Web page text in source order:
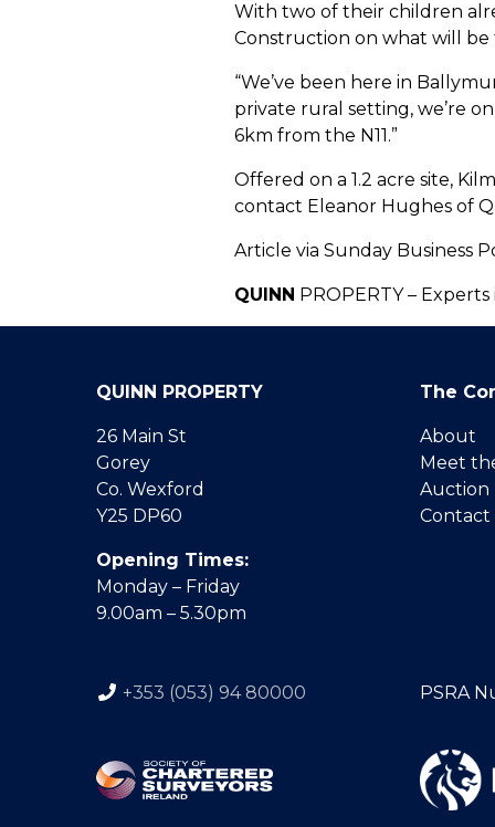
With two of their children
Construction on what will be
“We’ve been here in
private rural setting, we’re
6km from the N11.”
Offered on a 1.2 acre site,
contact Eleanor Hughes of
Article via Sunday Business
QUINN PROPERTY –
QUINN PROPERTY
26 Main St
Gorey
Co. Wexford
Y25 DP60
Opening Times:
Monday – Friday
9.00am – 5.30pm
The
About
Meet
Auction
Contact
+353 (053) 94 80000 PSRA